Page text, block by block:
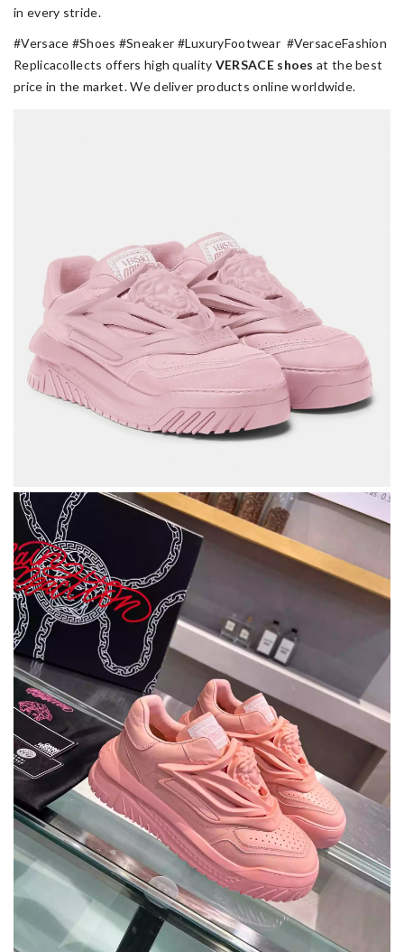
in every stride.
#Versace #Shoes #Sneaker #LuxuryFootwear #VersaceFashion
Replicacollects offers high quality VERSACE shoes at the best
price in the market. We deliver products online worldwide.